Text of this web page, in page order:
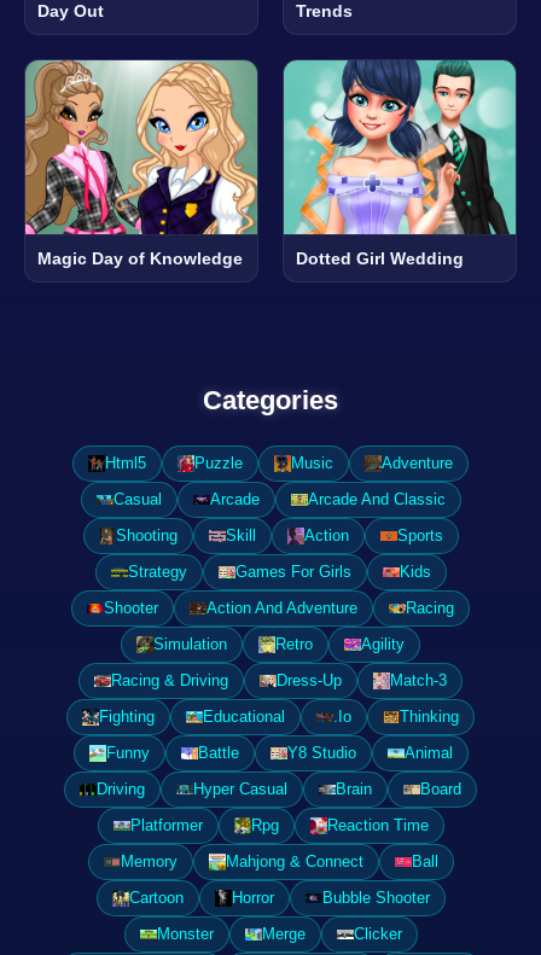
Day Out
Trends
Magic Day of Knowledge Dotted Girl Wedding
Categories
Html5 Puzzle Music
Adventure
Casual
Arcade
Arcade And Classic
Shooting
Skill Action
Sports
Strategy
Games For Girls
Kids
Shooter
Action And Adventure
Racing
Simulation
Retro
Agility
Racing & Driving
Dress-Up
Match-3
Fighting
Educational .Io
Thinking
Funny
Battle Y8 Studio
Animal
Driving
Hyper Casual Brain
Board
Platformer
Rpg
Reaction Time
Memory
Mahjong & Connect
Ball
Cartoon
Horror
Bubble Shooter
Monster
Merge
Clicker